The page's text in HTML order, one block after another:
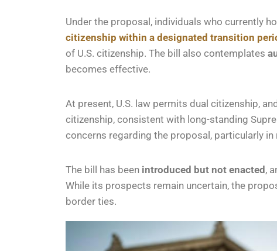
Under the proposal, individuals who currently
citizenship within a designated transition
of U.S. citizenship. The bill also contemplates
becomes effective.
At present, U.S. law permits dual citizenship,
citizenship, consistent with long-standing
concerns regarding the proposal, particularly
The bill has been introduced but not enacted ,
While its prospects remain uncertain, the
border ties.